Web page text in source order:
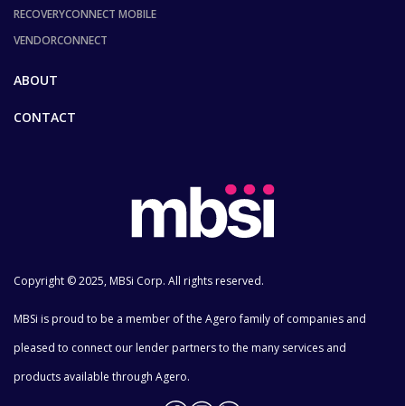
RECOVERYCONNECT MOBILE
VENDORCONNECT
ABOUT
CONTACT
Copyright © 2025, MBSi Corp. All rights reserved.
MBSi is proud to be a member of the Agero family of companies and
pleased to connect our lender partners to the many services and
products available through Agero.